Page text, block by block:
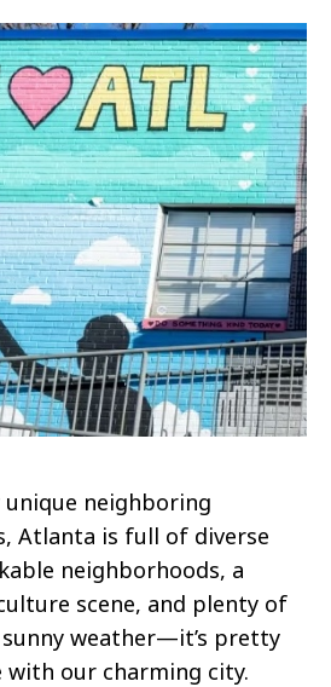
neighboring
Atlanta is full of diverse
neighborhoods, a
scene, and plenty of
sunny weather—it’s pretty
with our charming city.